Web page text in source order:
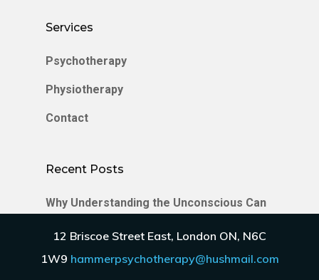
12 Briscoe Street East, London ON, N6C
1W9 hammerpsychotherapy@hushmail.com
Services
Psychotherapy
Physiotherapy
Contact
Recent Posts
Why Understanding the Unconscious Can
Enmeshment in Relationships